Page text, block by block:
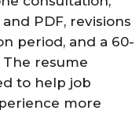
PDF, revisions
period, and a 60-
resume
to help job
more